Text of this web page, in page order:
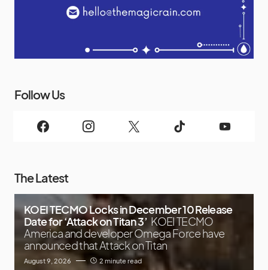
Follow Us
The Latest
KOEI TECMO Locks in December 10 Release
Date for ‘Attack on Titan 3’ KOEI TECMO
America and developer Omega Force have
announced that Attack on Titan
August 9, 2026 2 minute read